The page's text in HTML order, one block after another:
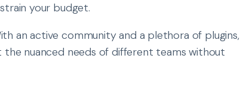
your budget.
an active community and a plethora of plugins,
nuanced needs of different teams without